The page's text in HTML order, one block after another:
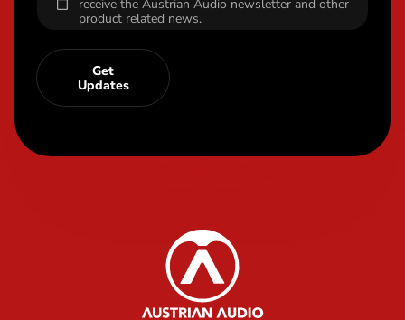
receive the Austrian Audio newsletter and other
product related news.
Get
Updates
Austrian Audio